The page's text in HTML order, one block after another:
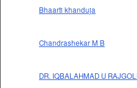
Bhaarti khanduja
Chandrashekar M B
DR. IQBALAHMAD U